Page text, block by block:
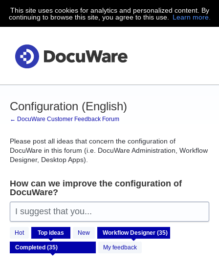
Skip
to
This site uses cookies for analytics and personalized content. By
continuing to browse this site, you agree to this use.
Learn more.
Configuration (English)
← DocuWare Customer Feedback Forum
Please post all ideas that concern the configuration of
DocuWare in this forum (i.e. DocuWare Administration, Workflow
Designer, Desktop Apps).
How can we improve the configuration of
DocuWare?
I suggest that you...
Hot Top ideas New
My feedback
35
results
found